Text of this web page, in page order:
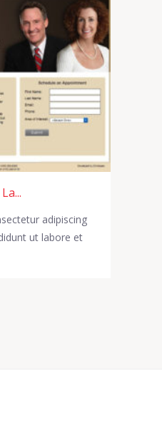
adipiscing
ut labore et